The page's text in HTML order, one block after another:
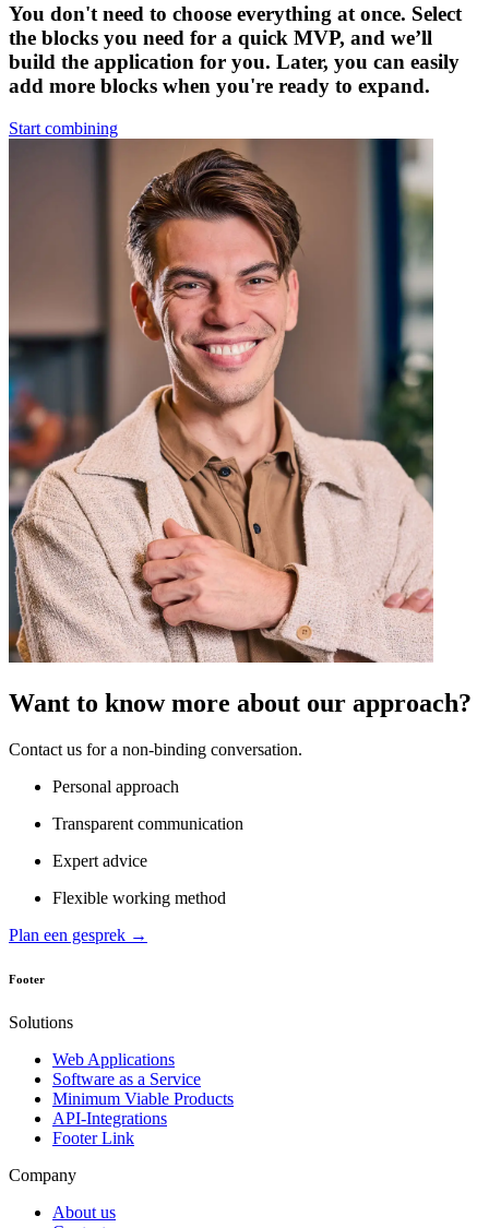
You don't need to choose everything at once. Select
the blocks you need for a quick MVP, and we’ll
build the application for you. Later, you can easily
add more blocks when you're ready to expand.
Start combining
Want to know more about our approach?
Contact us for a non-binding conversation.
Personal approach
Transparent communication
Expert advice
Flexible working method
Plan een gesprek →
Footer
Solutions
Web Applications
Software as a Service
Minimum Viable Products
API-Integrations
Footer Link
Company
About us